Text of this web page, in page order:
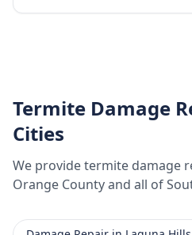
Termite Damage
Cities
We providetermite damage
Orange Countyand all of